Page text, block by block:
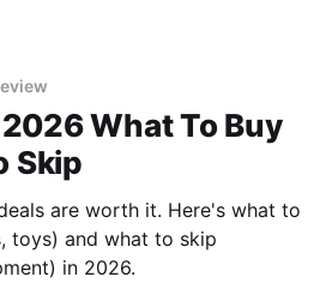
What To Buy
Skip
are worth it. Here's what to
toys) and what to skip
in 2026.